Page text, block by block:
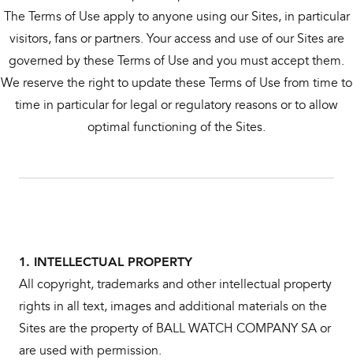
The Terms of Use apply to anyone using our Sites, in particular
visitors, fans or partners. Your access and use of our Sites are
governed by these Terms of Use and you must accept them.
We reserve the right to update these Terms of Use from time to
time in particular for legal or regulatory reasons or to allow
optimal functioning of the Sites.
1. INTELLECTUAL PROPERTY
All copyright, trademarks and other intellectual property
rights in all text, images and additional materials on the
Sites are the property of BALL WATCH COMPANY SA or
are used with permission.